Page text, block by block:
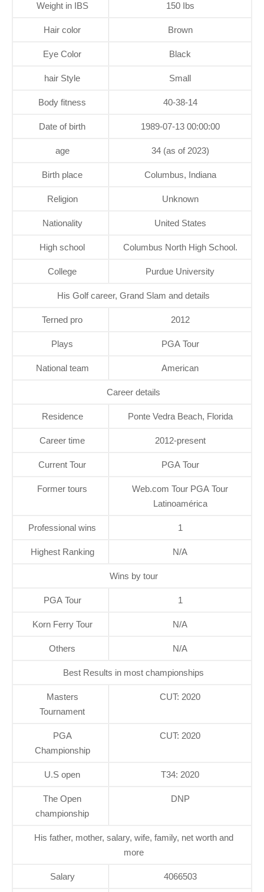
Weight in IBS 150 Ibs
Hair color Brown
Eye Color Black
hair Style Small
Body fitness 40-38-14
Date of birth 1989-07-13 00:00:00
age 34 (as of 2023)
Birth place Columbus, Indiana
Religion Unknown
Nationality United States
High school Columbus North High School.
College Purdue University
His Golf career, Grand Slam and details
Terned pro 2012
Plays PGA Tour
National team American
Career details
Residence Ponte Vedra Beach, Florida
Career time 2012-present
Current Tour PGA Tour
Former tours
Web.com Tour PGA Tour
Latinoamérica
Professional wins 1
Highest Ranking N/A
Wins by tour
PGA Tour 1
Korn Ferry Tour N/A
Others N/A
Best Results in most championships
Masters
Tournament
CUT: 2020
PGA
Championship
CUT: 2020
U.S open T34: 2020
The Open
championship
DNP
His father, mother, salary, wife, family, net worth and
more
Salary 4066503